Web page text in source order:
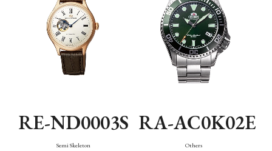
RE-ND0003S
Semi Skeleton
RA-AC0K02E
Others